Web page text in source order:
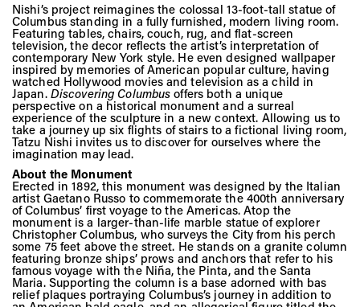
Nishi’s project reimagines the colossal 13-foot-tall statue of
Columbus standing in a fully furnished, modern living room.
Featuring tables, chairs, couch, rug, and flat-screen
television, the decor reflects the artist’s interpretation of
contemporary New York style. He even designed wallpaper
inspired by memories of American popular culture, having
watched Hollywood movies and television as a child in
Japan. Discovering Columbus offers both a unique
perspective on a historical monument and a surreal
experience of the sculpture in a new context. Allowing us to
take a journey up six flights of stairs to a fictional living room,
Tatzu Nishi invites us to discover for ourselves where the
imagination may lead.
About the Monument
Erected in 1892, this monument was designed by the Italian
artist Gaetano Russo to commemorate the 400th anniversary
of Columbus’ first voyage to the Americas. Atop the
monument is a larger-than-life marble statue of explorer
Christopher Columbus, who surveys the City from his perch
some 75 feet above the street. He stands on a granite column
featuring bronze ships’ prows and anchors that refer to his
famous voyage with the Niña, the Pinta, and the Santa
Maria. Supporting the column is a base adorned with bas
relief plaques portraying Columbus’s journey in addition to